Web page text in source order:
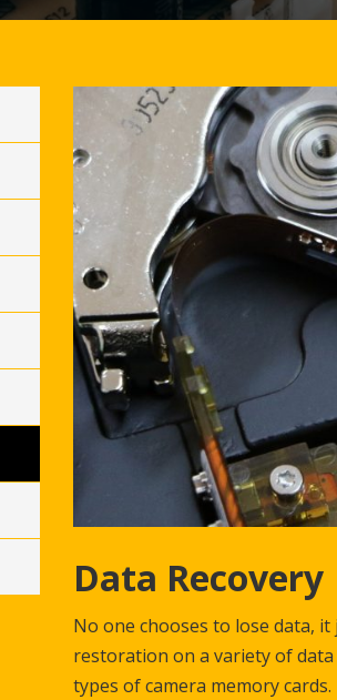
Data Recovery
No one chooses to lose data,
restoration on a variety of data
types of camera memory